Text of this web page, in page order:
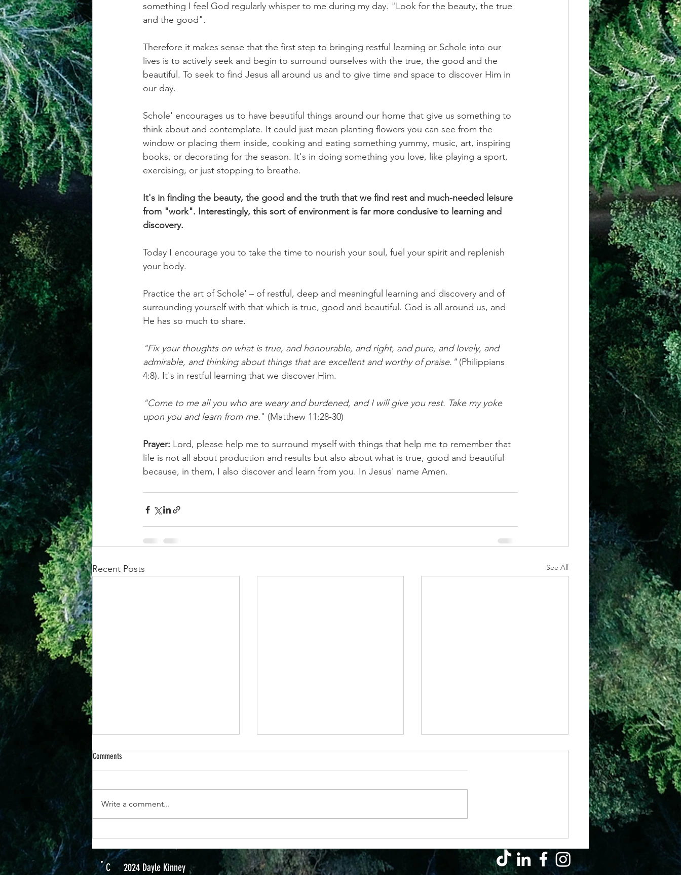
something I feel God regularly whisper to me during my day. "Look for the beauty, the true
and the good".
Therefore it makes sense that the first step to bringing restful learning or Schole into our
lives is to actively seek and begin to surround ourselves with the true, the good and the
beautiful. To seek to find Jesus all around us and to give time and space to discover Him in
our day.
Schole' encourages us to have beautiful things around our home that give us something to
think about and contemplate. It could just mean planting flowers you can see from the
window or placing them inside, cooking and eating something yummy, music, art, inspiring
books, or decorating for the season. It's in doing something you love, like playing a sport,
exercising, or just stopping to breathe.
It's in finding the beauty, the good and the truth that we find rest and much-needed leisure
from "work". Interestingly, this sort of environment is far more condusive to learning and
discovery.
Today I encourage you to take the time to nourish your soul, fuel your spirit and replenish
your body.
Practice the art of Schole' – of restful, deep and meaningful learning and discovery and of
surrounding yourself with that which is true, good and beautiful. God is all around us, and
He has so much to share.
"Fix your thoughts on what is true, and honourable, and right, and pure, and lovely, and
admirable, and thinking about things that are excellent and worthy of praise." (Philippians
4:8). It's in restful learning that we discover Him.
"Come to me all you who are weary and burdened, and I will give you rest. Take my yoke
upon you and learn from me." (Matthew 11:28-30)
Prayer: Lord, please help me to surround myself with things that help me to remember that
life is not all about production and results but also about what is true, good and beautiful
because, in them, I also discover and learn from you. In Jesus' name Amen.
Recent Posts See All
7 December - How To Be At Peace
Comments
Write a comment...
C 2024 Dayle Kinney